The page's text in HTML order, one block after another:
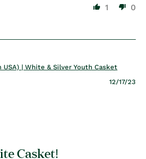
1 0
USA) | White & Silver Youth Casket
12/17/23
Casket!